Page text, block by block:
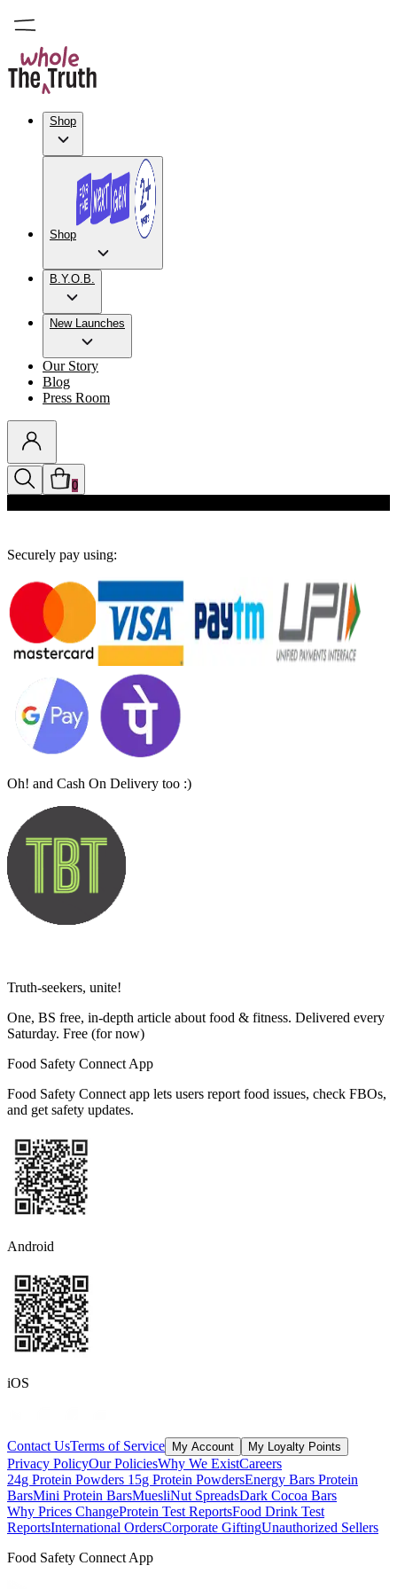
Shop
Shop
B.Y.O.B.
New Launches
Our Story
Blog
Press Room
0
Securely pay using:
Oh! and Cash On Delivery too :)
Truth-seekers, unite!
One, BS free, in-depth article about food & fitness. Delivered every
Saturday. Free (for now)
Food Safety Connect App
Food Safety Connect app lets users report food issues, check FBOs,
and get safety updates.
Android
iOS
Contact UsTerms of Service My Account My Loyalty Points
Privacy PolicyOur PoliciesWhy We ExistCareers
24g Protein Powders 15g Protein PowdersEnergy Bars Protein
BarsMini Protein BarsMuesliNut SpreadsDark Cocoa Bars
Why Prices ChangeProtein Test ReportsFood Drink Test
ReportsInternational OrdersCorporate GiftingUnauthorized Sellers
Food Safety Connect App